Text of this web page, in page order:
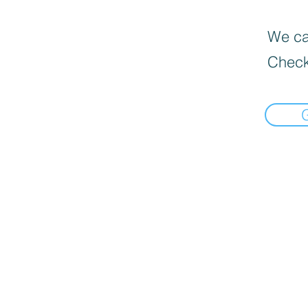
We